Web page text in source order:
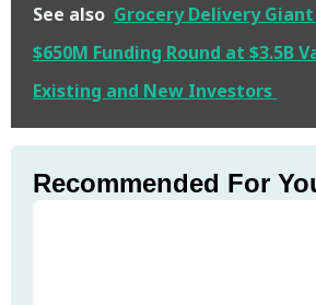
See also Grocery Delivery
$650M Funding Round at $3.5B
Existing and New Investors
Recommended For